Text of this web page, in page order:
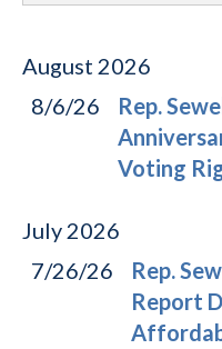
August 2026
8/6/26
Rep.
Voting
July 2026
7/26/26
Rep.
Report